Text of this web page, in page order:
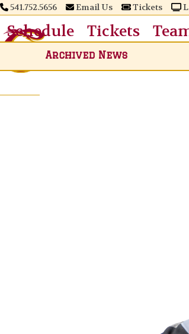
Skip
content
541.752.5656 Email Us Tickets
Schedule Tickets
Archived News